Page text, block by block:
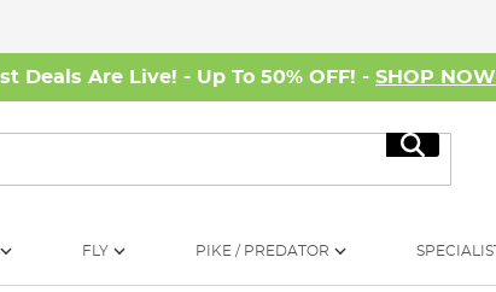
Deals Are Live! - Up To 50% OFF! - SHOP NOW
Search
FLY PIKE / PREDATOR